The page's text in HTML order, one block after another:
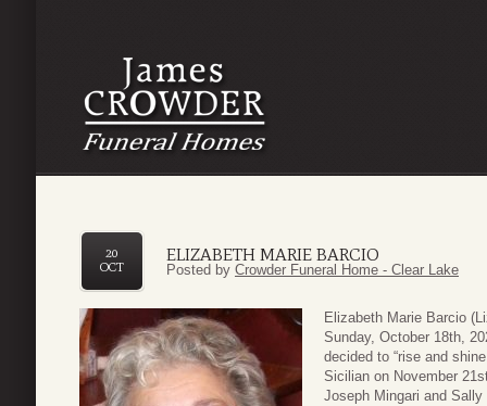
ELIZABETH MARIE BARCIO
20
OCT
Posted by Crowder Funeral Home - Clear Lake
Elizabeth Marie Barcio
Sunday, October 18th,
decided to “rise and
Sicilian on November
Joseph Mingari and